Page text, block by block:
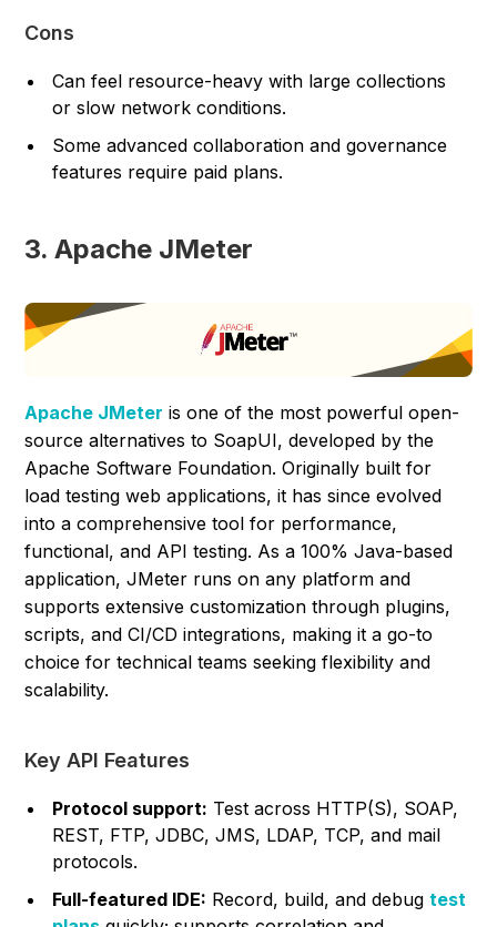
Cons
Can feel resource-heavy with large collections
or slow network conditions.
Some advanced collaboration and governance
features require paid plans.
3. Apache JMeter
Apache JMeter is one of the most powerful open-
source alternatives to SoapUI, developed by the
Apache Software Foundation. Originally built for
load testing web applications, it has since evolved
into a comprehensive tool for performance,
functional, and API testing. As a 100% Java-based
application, JMeter runs on any platform and
supports extensive customization through plugins,
scripts, and CI/CD integrations, making it a go-to
choice for technical teams seeking flexibility and
scalability.
Key API Features
Protocol support: Test across HTTP(S), SOAP,
REST, FTP, JDBC, JMS, LDAP, TCP, and mail
protocols.
Full-featured IDE: Record, build, and debugtest